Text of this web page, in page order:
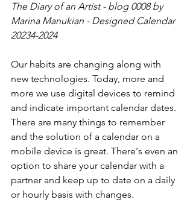
The Diary of an Artist - blog 0008 by
Marina Manukian - Designed Calendar
20234-2024
Our habits are changing along with
new technologies. Today, more and
more we use digital devices to remind
and indicate important calendar dates.
There are many things to remember
and the solution of a calendar on a
mobile device is great. There's even an
option to share your calendar with a
partner and keep up to date on a daily
or hourly basis with changes.